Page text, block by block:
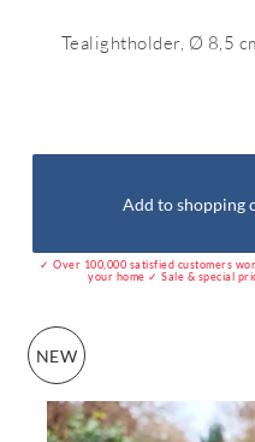
Tealightholder, Ø 8,5
Add to shopping
✓ Over 100,000 satisfied customers
your home ✓ Sale & special
NEW